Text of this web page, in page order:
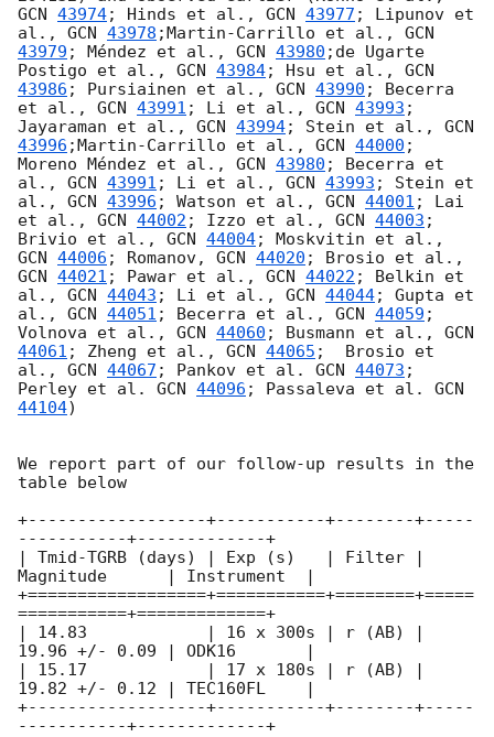
GCN 43974; Hinds et al., GCN 43977 ; Lipunov et
al., GCN 43978 ;Martin-Carrillo et al., GCN
43979 ; Méndez et al., GCN 43980 ;de Ugarte
Postigo et al., GCN 43984; Hsu et al., GCN
43986 ; Pursiainen et al., GCN 43990 ; Becerra
et al., GCN 43991 ; Li et al., GCN 43993 ;
Jayaraman et al., GCN 43994; Stein et al.,
43996 ;Martin-Carrillo et al., GCN 44000 ;
Moreno Méndez et al., GCN 43980 ; Becerra et
al., GCN 43991 ; Li et al., GCN 43993 ; Stein et
al., GCN 43996 ; Watson et al., GCN 44001 ; Lai
et al., GCN 44002 ; Izzo et al., GCN 44003 ;
Brivio et al., GCN 44004
GCN 44006 ; Romanov, GCN 44020
GCN 44021 ; Pawar et al., GCN 44022 ; Belkin et
al., GCN 44043 ; Li et al., GCN 44044; Gupta et
al., GCN 44051 ; Becerra et al., GCN 44059 ;
Volnova et al., GCN 44060 ; Busmann et al.,
44061 ; Zheng et al., GCN 44065 ;  Brosio et
al., GCN 44067 ; Pankov et al. GCN 44073 ;
Perley et al. GCN 44096 ; Passaleva et al. GCN
44104)
We report part of our follow-up results in the
table below
+------------------+-----------+--------+-----
-----------+-------------+
| Tmid-TGRB (days) | Exp (s)   | Filter |
Magnitude      | Instrument  |
+==================+===========+========+=====
===========+=============+
| 14.83            | 16 x 300s | r (AB) |
19.96 +/- 0.09 | ODK16       |
| 15.17            | 17 x 180s | r (AB) |
19.82 +/- 0.12 | TEC160FL    |
+------------------+-----------+--------+-----
-----------+-------------+